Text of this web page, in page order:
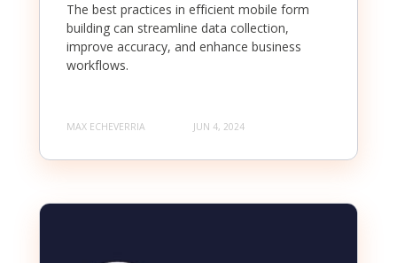
The best practices in efficient mobile form
building can streamline data collection,
improve accuracy, and enhance business
workflows.
MAX ECHEVERRIA JUN 4, 2024